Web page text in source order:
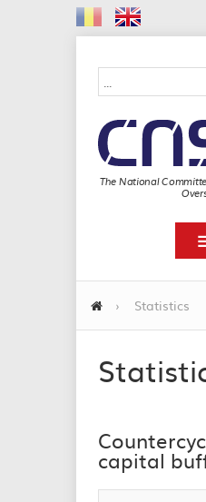
The National
› Statistics
capital